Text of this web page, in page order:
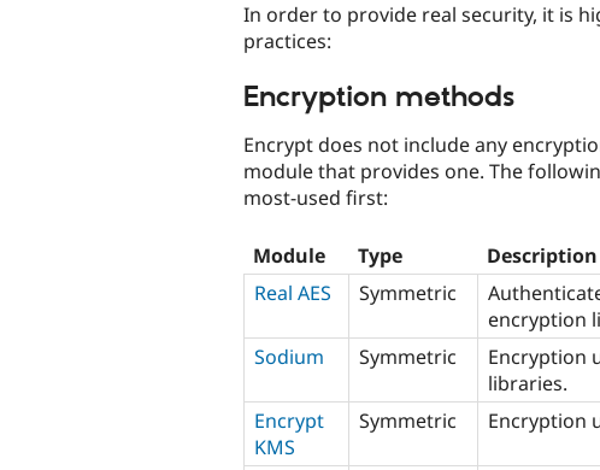
In order to provide real security, it is
practices:
Encryption methods
Encrypt does not include any
module that provides one. The
most-used first:
Module Type
Description
Real AES
Symmetric
encryption
Sodium
Symmetric
Encryption
libraries.
Encrypt
KMS
Symmetric Encryption